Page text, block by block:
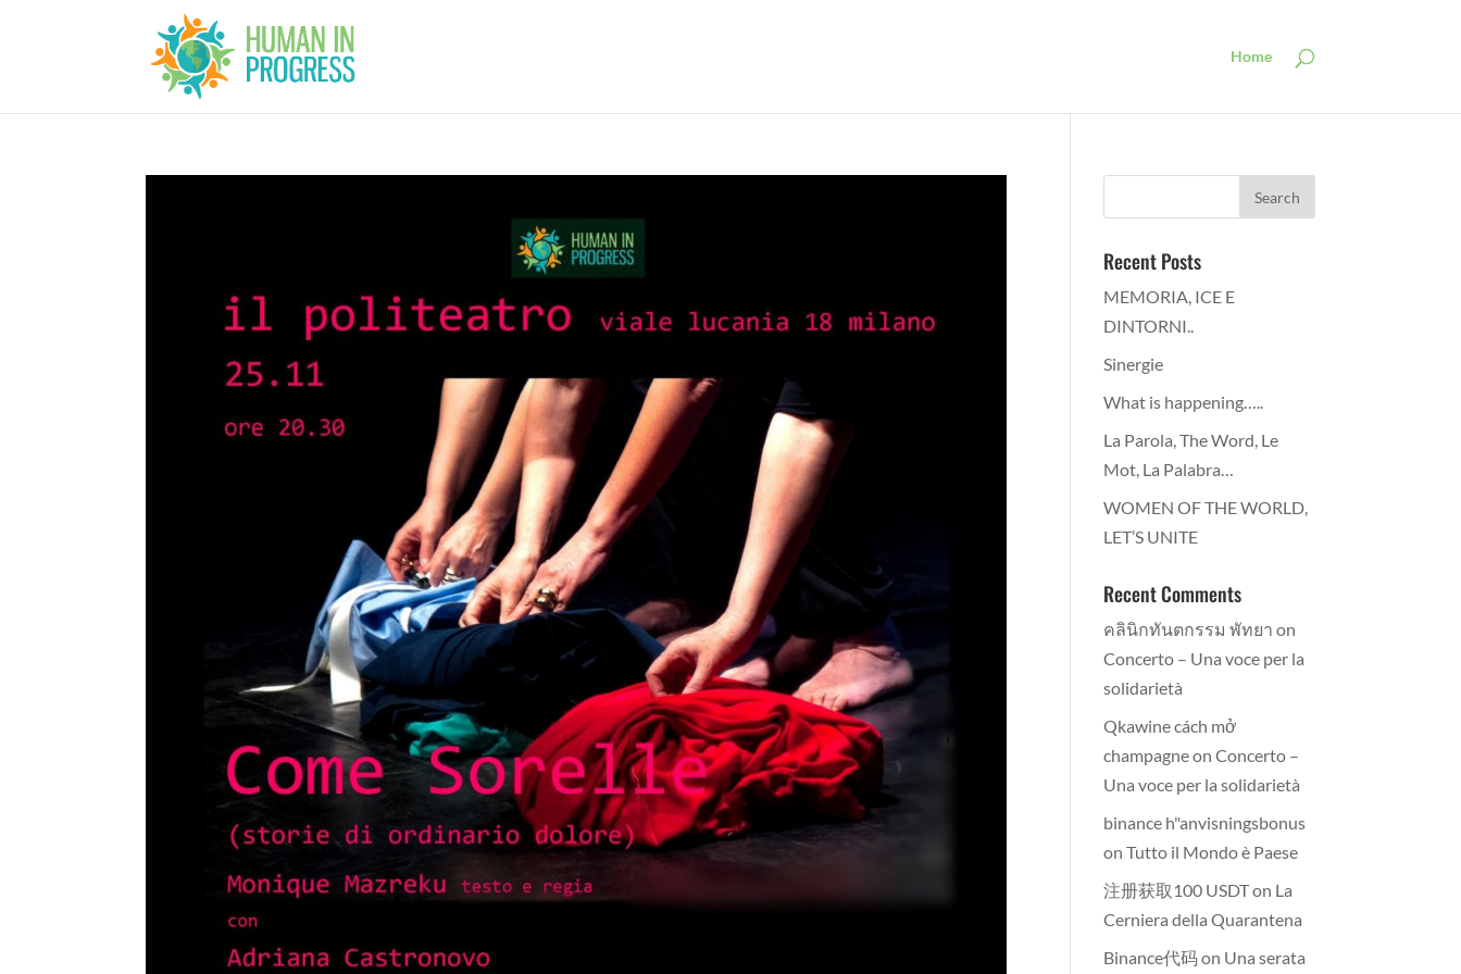
Home
Recent Posts
MEMORIA, ICE E
DINTORNI..
Sinergie
What is happening…..
La Parola, The Word, Le
Mot, La Palabra…
WOMEN OF THE WORLD,
LET’S UNITE
Recent Comments
คลินิกทันตกรรม พัทยา on
Concerto – Una voce per la
solidarietà
Qkawine cách mở
champagneonConcerto –
Una voce per la solidarietà
binance h"anvisningsbonus
onTutto il Mondo è Paese
注册获取100 USDTon La
Cerniera della Quarantena
Binance代码on Una serata